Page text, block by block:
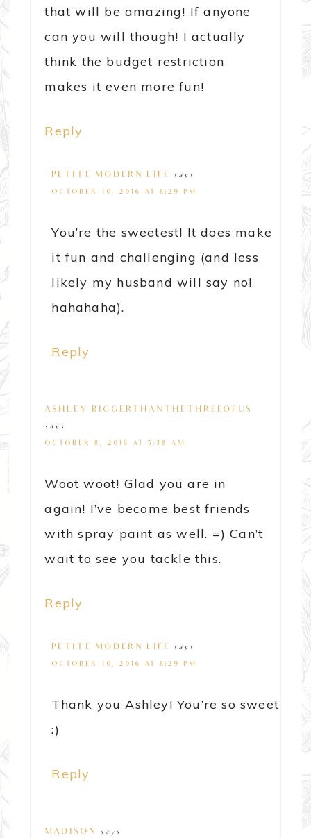
that will be amazing! If anyone
can you will though! I actually
think the budget restriction
makes it even more fun!
Reply
PETITE MODERN LIFE says
OCTOBER 10, 2016 AT 8:29 PM
You’re the sweetest! It does make
it fun and challenging (and less
likely my husband will say no!
hahahaha).
Reply
ASHLEY@BIGGERTHANTHETHREEOFUS
says
OCTOBER 8, 2016 AT 5:38 AM
Woot woot! Glad you are in
again! I’ve become best friends
with spray paint as well. =) Can’t
wait to see you tackle this.
Reply
PETITE MODERN LIFE says
OCTOBER 10, 2016 AT 8:29 PM
Thank you Ashley! You’re so sweet
:)
Reply
MADISON says